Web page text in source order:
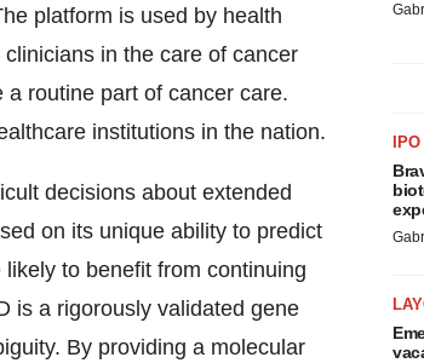
platform is used by health
in the care of cancer
routine part of cancer care.
institutions in the nation.
decisions about extended
on its unique ability to predict
to benefit from continuing
is a rigorously validated gene
By providing a molecular
IPO